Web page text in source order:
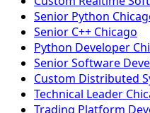
Senior Python
Senior C++ Chicago
Python Developer
Senior Software
Custom Distributed
Technical Leader
Trading Platform